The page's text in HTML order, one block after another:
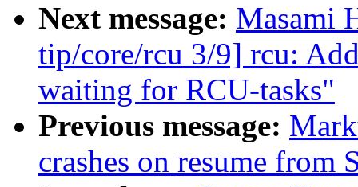
Next message: Masami
tip/core/rcu 3/9] rcu:
waiting for RCU-tasks"
Previous message:
crashes on resume from